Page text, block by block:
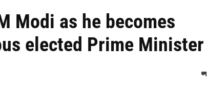
Modi as he becomes
elected Prime Minister